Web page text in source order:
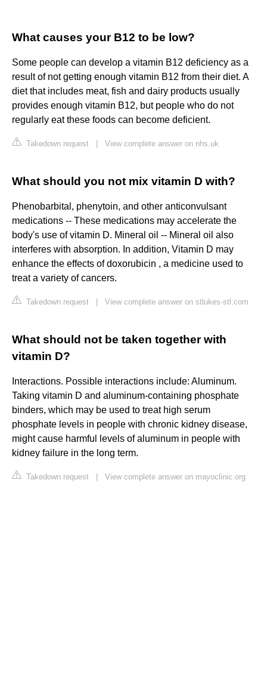
What causes your B12 to be low?
Some people can develop a vitamin B12 deficiency as a
result of not getting enough vitamin B12 from their diet. A
diet that includes meat, fish and dairy products usually
provides enough vitamin B12, but people who do not
regularly eat these foods can become deficient.
Takedown request View complete answer on nhs.uk
What should you not mix vitamin D with?
Phenobarbital, phenytoin, and other anticonvulsant
medications -- These medications may accelerate the
body's use of vitamin D. Mineral oil -- Mineral oil also
interferes with absorption. In addition, Vitamin D may
enhance the effects of doxorubicin , a medicine used to
treat a variety of cancers.
Takedown request View complete answer on stlukes-stl.com
What should not be taken together with
vitamin D?
Interactions. Possible interactions include: Aluminum.
Taking vitamin D and aluminum-containing phosphate
binders, which may be used to treat high serum
phosphate levels in people with chronic kidney disease,
might cause harmful levels of aluminum in people with
kidney failure in the long term.
Takedown request View complete answer on mayoclinic.org